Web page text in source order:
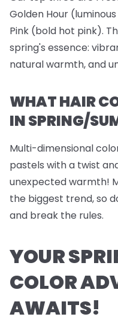
Golden Hour
Pink (bold hot pink).
spring's essence:
natural warmth, and
WHAT HAIR
IN SPRING/
Multi-dimensional
pastels with a twist
unexpected warmth!
the biggest trend, so
and break the rules.
YOUR
COLOR
AWAITS!